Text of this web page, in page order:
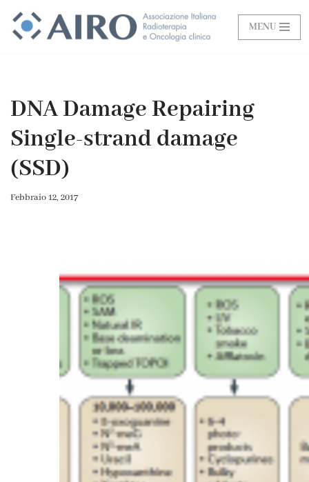
Vai
MENU
DNA Damage Repairing
Single-strand damage
(SSD)
Febbraio 12, 2017